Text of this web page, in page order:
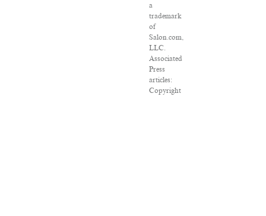
a
trademark
of
Salon.com,
LLC.
Associated
Press
articles:
Copyright